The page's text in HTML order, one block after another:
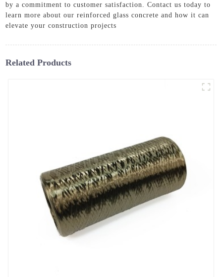
by a commitment to customer satisfaction. Contact us today to
learn more about our reinforced glass concrete and how it can
elevate your construction projects
Related Products